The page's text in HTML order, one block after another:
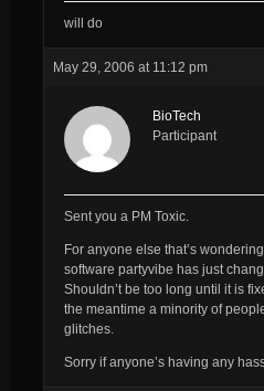
will do
May 29, 2006 at 11:12 pm
BioTech
Participant
Sent you a PM Toxic.
For anyone else that’s
software partyvibe has just
Shouldn’t be too long until it is
the meantime a minority of
glitches.
Sorry if anyone’s having any